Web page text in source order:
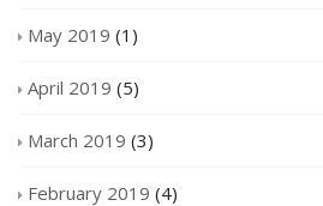
May 2019 (1)
April 2019 (5)
March 2019 (3)
February 2019 (4)